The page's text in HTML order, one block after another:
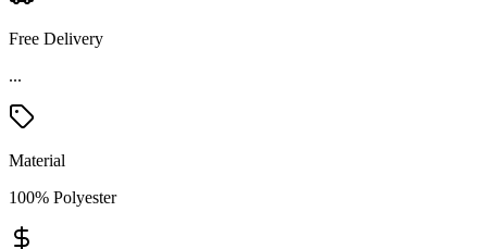
Free Delivery
...
Material
100% Polyester